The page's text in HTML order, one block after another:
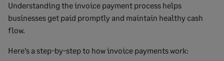
Understanding the invoice payment process helps
businesses get paid promptly and maintain healthy cash
flow.
Here’s a step-by-step to how invoice payments work: